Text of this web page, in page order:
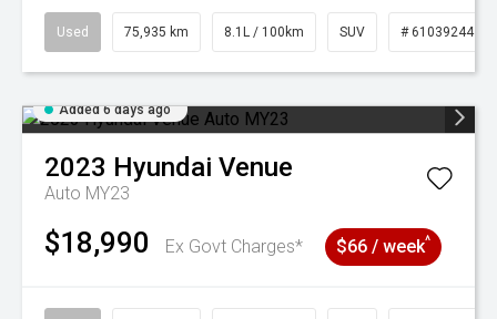
Used 75,935 km 8.1L / 100km SUV # 61039244
Added 6 days ago
2023 Hyundai Venue
Auto MY23
$18,990 Ex Govt Charges* $66 / week^